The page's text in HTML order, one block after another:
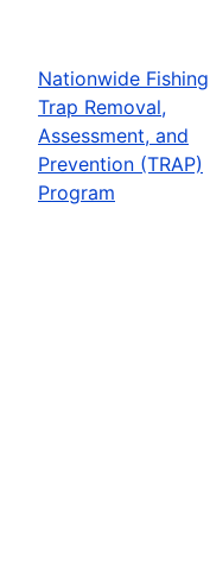
Nationwide Fishing
Trap Removal,
Assessment, and
Prevention (TRAP)
Program